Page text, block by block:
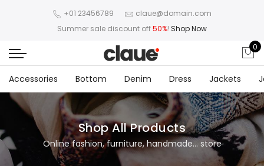
+01 23456789
claue@domain.com
Summer sale discount off50%! Shop Now
0
Accessories Bottom Denim Dress Jackets
Shop All Products
Online fashion, furniture, handmade... store